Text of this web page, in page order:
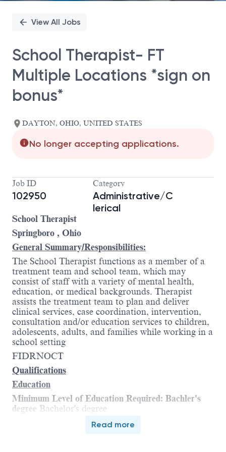
View All Jobs
School Therapist- FT
Multiple Locations *sign on
bonus*
DAYTON, OHIO, UNITED STATES
No longer accepting applications.
Job ID
102950
Category
Administrative/C
lerical
School Therapist
Springboro , Ohio
General Summary/Responsibilities:
The School Therapist functions as a member of a
treatment team and school team, which may
consist of staff with a variety of mental health,
education, or medical backgrounds. Therapist
assists the treatment team to plan and deliver
clinical services, case coordination, intervention,
consultation and/or education services to children,
adolescents, adults, and families while working in a
school setting
FIDRNOCT
Qualifications
Education
Minimum Level of Education Required: Bachler's
degree Bachelor's degree
Additional requirements:Read more